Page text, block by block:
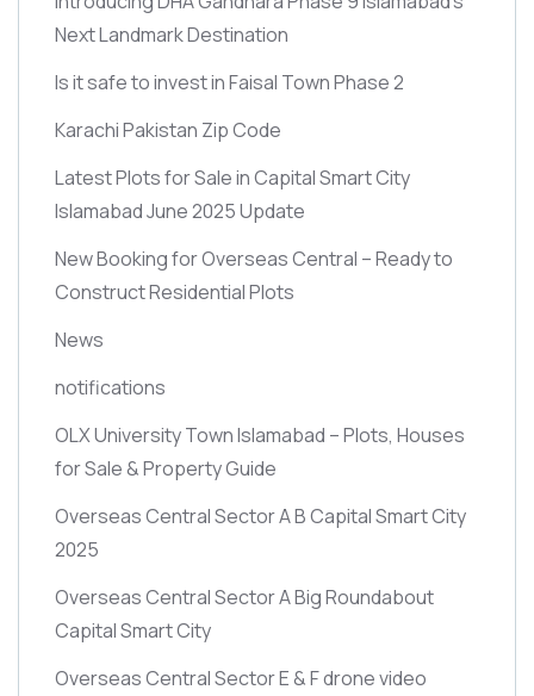
Next Landmark Destination
Is it safe to invest in Faisal Town Phase 2
Karachi Pakistan Zip Code
Latest Plots for Sale in Capital Smart City
Islamabad June 2025 Update
New Booking for Overseas Central – Ready to
Construct Residential Plots
News
notifications
OLX University Town Islamabad – Plots, Houses
for Sale & Property Guide
Overseas Central Sector A B Capital Smart City
2025
Overseas Central Sector A Big Roundabout
Capital Smart City
Overseas Central Sector E & F drone video